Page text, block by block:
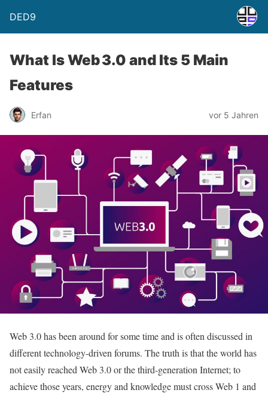
DED9
What Is Web 3.0 and Its 5 Main
Features
Erfan vor 5 Jahren
Web 3.0 has been around for some time and is often discussed in
different technology-driven forums. The truth is that the world has
not easily reached Web 3.0 or the third-generation Internet; to
achieve those years, energy and knowledge must cross Web 1 and